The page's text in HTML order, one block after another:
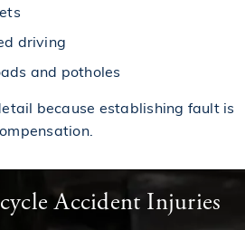
driving
and potholes
because establishing fault is
Accident Injuries